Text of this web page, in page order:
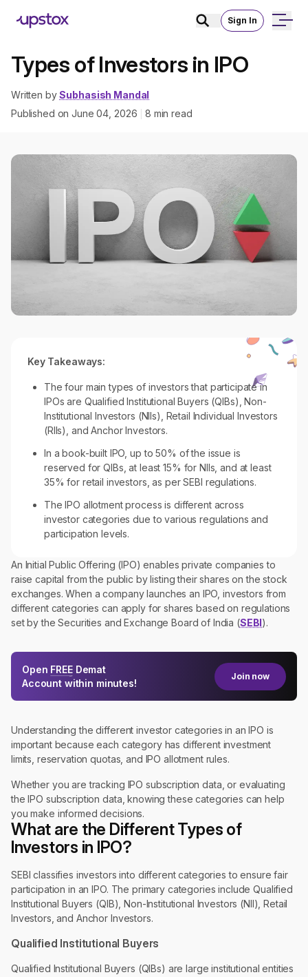
Sign In
Types of Investors in IPO
Written by Subhasish Mandal
Published onJune 04, 2026 8 min read
Key Takeaways:
The four main types of investors that participate in
IPOs are Qualified Institutional Buyers (QIBs), Non-
Institutional Investors (NIIs), Retail Individual Investors
(RIIs), and Anchor Investors.
In a book-built IPO, up to 50% of the issue is
reserved for QIBs, at least 15% for NIIs, and at least
35% for retail investors, as per SEBI regulations.
The IPO allotment process is different across
investor categories due to various regulations and
participation levels.
An Initial Public Offering (IPO) enables private companies to
raise capital from the public by listing their shares on the stock
exchanges. When a company launches an IPO, investors from
different categories can apply for shares based on regulations
set by the Securities and Exchange Board of India (SEBI).
Open FREE Demat
Account within minutes!
Join now
Understanding the different investor categories in an IPO is
important because each category has different investment
limits, reservation quotas, and IPO allotment rules.
Whether you are tracking IPO subscription data, or evaluating
the IPO subscription data, knowing these categories can help
you make informed decisions.
What are the Different Types of
Investors in IPO?
SEBI classifies investors into different categories to ensure fair
participation in an IPO. The primary categories include Qualified
Institutional Buyers (QIB), Non-Institutional Investors (NII), Retail
Investors, and Anchor Investors.
Qualified Institutional Buyers
Qualified Institutional Buyers (QIBs) are large institutional entities